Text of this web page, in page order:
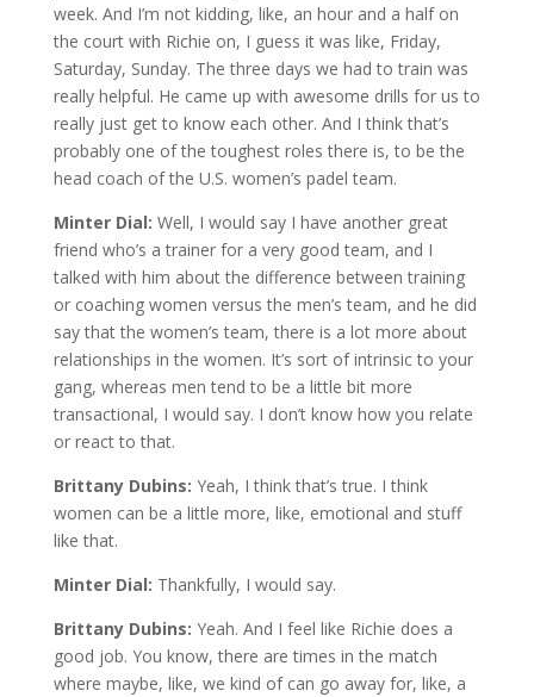
week. And I’m not kidding, like, an hour and a half on
the court with Richie on, I guess it was like, Friday,
Saturday, Sunday. The three days we had to train was
really helpful. He came up with awesome drills for us to
really just get to know each other. And I think that’s
probably one of the toughest roles there is, to be the
head coach of the U.S. women’s padel team.
Minter Dial: Well, I would say I have another great
friend who’s a trainer for a very good team, and I
talked with him about the difference between training
or coaching women versus the men’s team, and he did
say that the women’s team, there is a lot more about
relationships in the women. It’s sort of intrinsic to your
gang, whereas men tend to be a little bit more
transactional, I would say. I don’t know how you relate
or react to that.
Brittany Dubins: Yeah, I think that’s true. I think
women can be a little more, like, emotional and stuff
like that.
Minter Dial: Thankfully, I would say.
Brittany Dubins: Yeah. And I feel like Richie does a
good job. You know, there are times in the match
where maybe, like, we kind of can go away for, like, a